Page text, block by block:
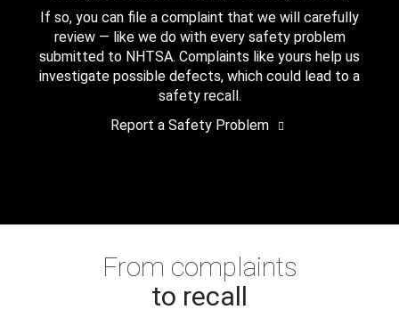
If so, you can file a complaint that we will carefully
review — like we do with every safety problem
submitted to NHTSA. Complaints like yours help us
investigate possible defects, which could lead to a
safety recall.
Report a Safety Problem
From complaints
to recall